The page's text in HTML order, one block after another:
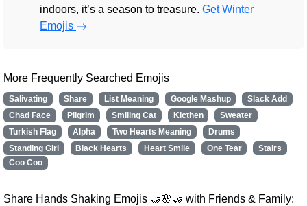
indoors, it’s a season to treasure. Get Winter
Emojis
More Frequently Searched Emojis
Salivating Share List Meaning Google Mashup
Slack Add
Chad Face
Pilgrim Smiling Cat Kicthen
Sweater
Turkish Flag
Alpha Two Hearts Meaning
Drums
Standing Girl
Black Hearts Heart Smile One Tear
Stairs
Coo Coo
Share Hands Shaking Emojis 🤝🌸🤝 with Friends & Family: